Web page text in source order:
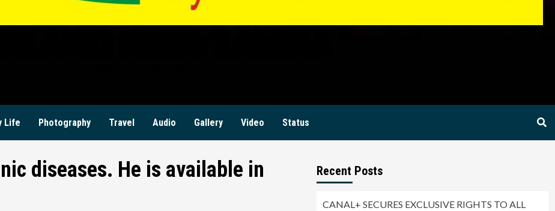
Life Photography Travel Audio Gallery Video Status
diseases. He is available in
Recent Posts
CANAL+ SECURES EXCLUSIVE RIGHTS TO ALL